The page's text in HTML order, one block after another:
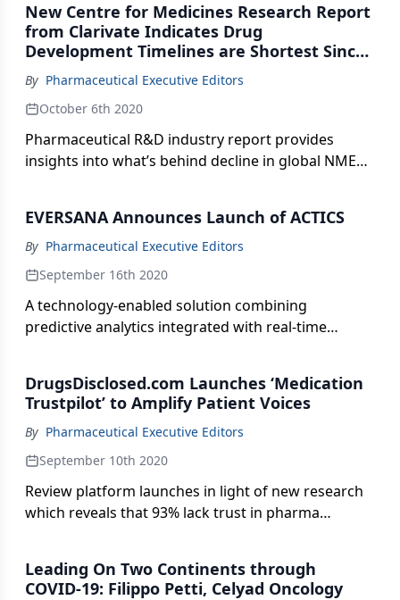
New Centre for Medicines Research Report
from Clarivate Indicates Drug
Development Timelines are Shortest Since
2013
By Pharmaceutical Executive Editors
October 6th 2020
Pharmaceutical R&D industry report provides
insights into what’s behind decline in global NME
EVERSANA Announces Launch of ACTICS
By Pharmaceutical Executive Editors
September 16th 2020
A technology-enabled solution combining
predictive analytics integrated with real-time
DrugsDisclosed.com Launches ‘Medication
Trustpilot’ to Amplify Patient Voices
By Pharmaceutical Executive Editors
September 10th 2020
Review platform launches in light of new research
which reveals that 93% lack trust in pharma
Leading On Two Continents through
COVID-19: Filippo Petti, Celyad Oncology